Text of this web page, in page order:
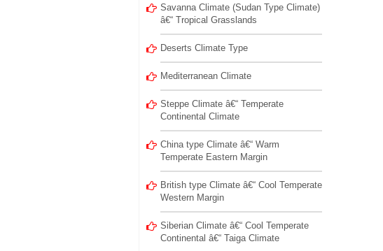
Savanna Climate (Sudan Type Climate)
â€“ Tropical Grasslands
Deserts Climate Type
Mediterranean Climate
Steppe Climate â€“ Temperate
Continental Climate
China type Climate â€“ Warm
Temperate Eastern Margin
British type Climate â€“ Cool Temperate
Western Margin
Siberian Climate â€“ Cool Temperate
Continental â€“ Taiga Climate